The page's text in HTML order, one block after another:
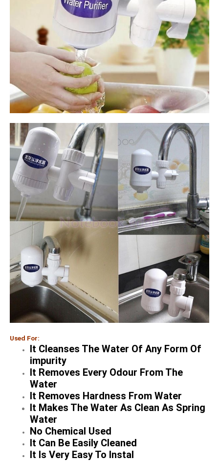
Used For:
It Cleanses The Water Of Any Form Of
impurity
It Removes Every Odour From The
Water
It Removes Hardness From Water
It Makes The Water As Clean As Spring
Water
No Chemical Used
It Can Be Easily Cleaned
It Is Very Easy To Instal